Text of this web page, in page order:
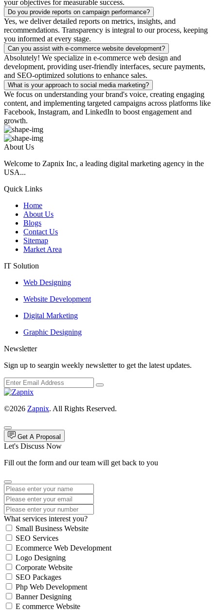
your objectives for measurable success.
Do you provide reports on campaign performance?
Yes, we deliver detailed reports on metrics, insights, and
recommendations. Transparency is integral to our process, keeping
you informed at every stage.
Can you assist with e-commerce website development?
Absolutely! We specialize in e-commerce web design and
development, providing user-friendly interfaces, secure payments,
and SEO-optimized solutions to enhance sales.
What is your approach to social media marketing?
We focus on understanding your brand's voice, creating engaging
content, and implementing targeted campaigns across platforms like
Facebook, Instagram, and LinkedIn to boost engagement and
growth.
About Us
Welcome to Zapnix Inc, a leading digital marketing agency in the
USA...
Quick Links
Home
About Us
Blogs
Contact Us
Sitemap
Market Area
IT Solution
Web Designing
Website Development
Digital Marketing
Graphic Designing
Newsletter
Sign up to seargin weekly newsletter to get the latest updates.
©2026 Zapnix. All Rights Reserved.
Get A Proposal
Let's Discuss Now
Fill out the form and our team will get back to you
What services interest you?
Small Business Website
SEO Services
Ecommerce Web Development
Logo Designing
Corporate Website
SEO Packages
Php Web Development
Banner Designing
E commerce Website